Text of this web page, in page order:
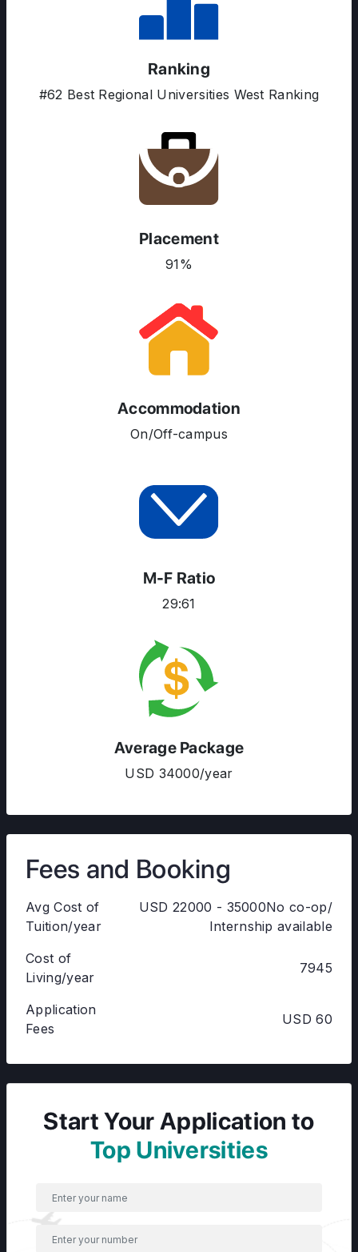
ABOUT US
RESOURCES
Ranking
#62 Best Regional Universities West Ranking
Placement
91%
Accommodation
On/Off-campus
M-F Ratio
29:61
Average Package
USD 34000/year
Fees and Booking
Avg Cost of
Tuition/year
USD 22000 - 35000No co-op/
Internship available
Cost of
Living/year
7945
Application
Fees
USD 60
Start Your Application to
Top Universities